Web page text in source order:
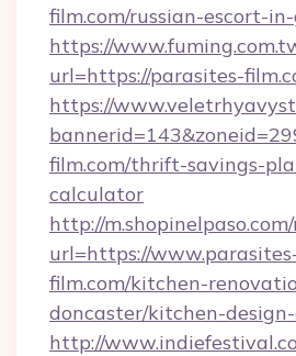
film.com/russian-escort-
https://
url=https://parasites-
https://
film.com/thrift-savings-
calculator
http://
url=https://
film.com/kitchen-
doncaster/kitchen-
http://